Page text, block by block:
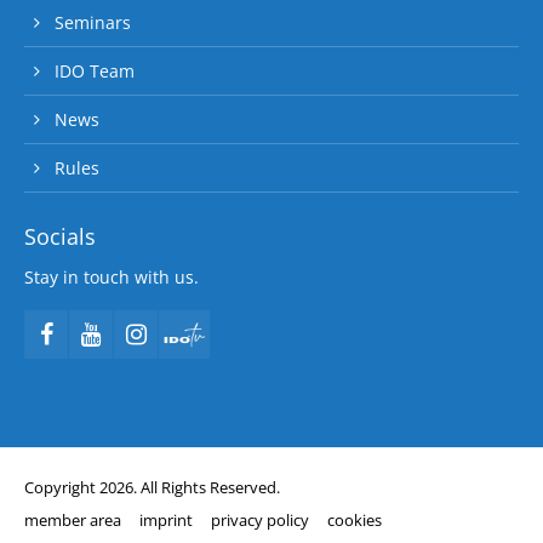
Seminars
IDO Team
News
Rules
Socials
Stay in touch with us.
Copyright 2026. All Rights Reserved.
member area
imprint privacy policy cookies